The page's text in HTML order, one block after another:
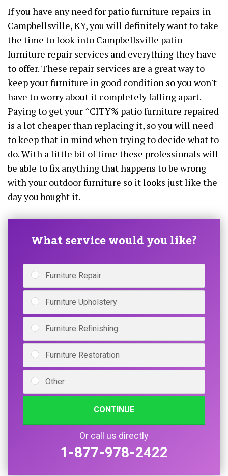
If you have any need for patio furniture repairs in
Campbellsville, KY, you will definitely want to take
the time to look into Campbellsville patio
furniture repair services and everything they have
to offer. These repair services are a great way to
keep your furniture in good condition so you won't
have to worry about it completely falling apart.
Paying to get your ^CITY% patio furniture repaired
is a lot cheaper than replacing it, so you will need
to keep that in mind when trying to decide what to
do. With a little bit of time these professionals will
be able to fix anything that happens to be wrong
with your outdoor furniture so it looks just like the
day you bought it.
What service would you like?
Furniture Repair
Furniture Upholstery
Furniture Refinishing
Furniture Restoration
Other
CONTINUE
Or call us directly
1-877-978-2422